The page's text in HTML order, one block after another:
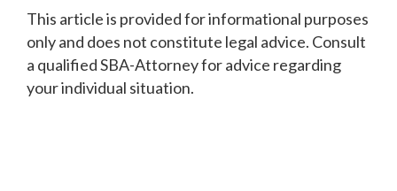
‍This article is provided for informational purposes
only and does not constitute legal advice. Consult
a qualified SBA-Attorney for advice regarding
your individual situation.